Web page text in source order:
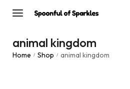
animal kingdom
Home / Shop / animal kingdom